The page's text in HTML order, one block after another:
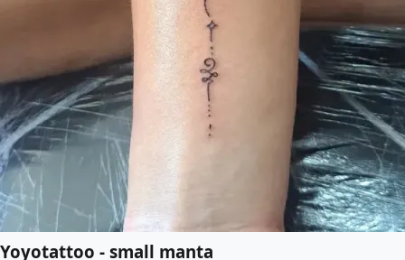
Yoyotattoo - small manta